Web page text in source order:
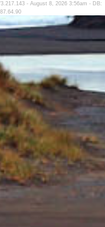
- August 8, 2026 3:56am - DB: